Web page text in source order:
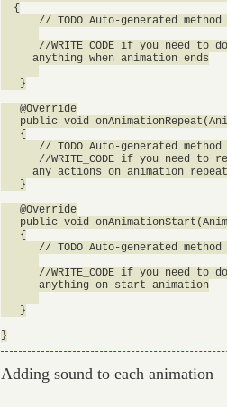
  {
// TODO Auto-generated method
//WRITE_CODE if you need to
     anything when animation ends
   }
   @Override
public void
   {
// TODO Auto-generated method
//WRITE_CODE if you need to
     any actions on animation repeat
   }
   @Override
public void
   {
// TODO Auto-generated method
//WRITE_CODE if you need to
      anything on start animation
   }
Adding sound to each animation